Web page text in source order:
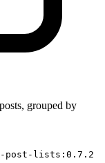
grouped by
post-lists:0.7.2